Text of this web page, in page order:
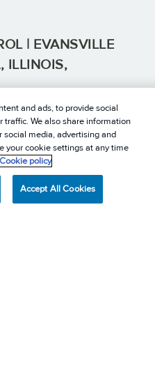
| EVANSVILLE
ILLINOIS,
YOU CAN TRUST
| Jasper, IN | Terre Haute,
KY | Louisville, KY |
| Dayton, OH | Kettering,
and ads, to provide social
traffic. We also share information
social media, advertising and
your cookie settings at any time
Cookie policy
Accept All Cookies